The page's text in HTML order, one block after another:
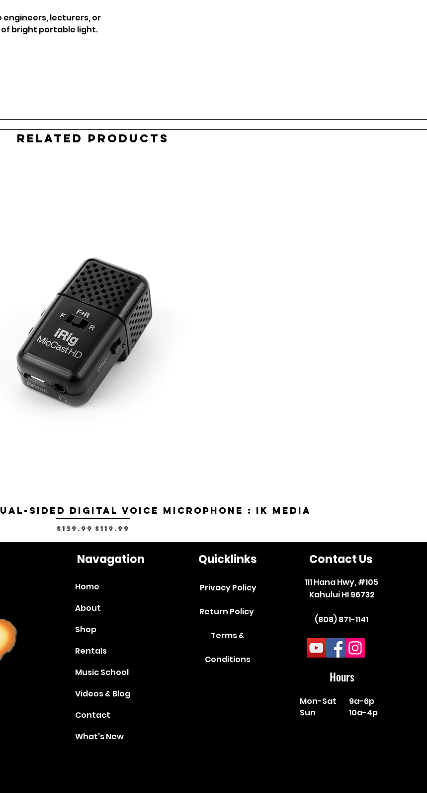
engineers, lecturers, or
of bright portable light.
Related Products
Dual-sided Digital Voice Microphone : IK Media
Regular Price
$139.99 Sale Price
$119.99
Navagation
Home
About
Shop
Rentals
Music School
Videos & Blog
Contact
What's New
Quicklinks
Privacy Policy
Return Policy
Terms &
Conditions
Contact Us
111 Hana Hwy, #105
Kahului HI 96732
(808) 871-1141
Hours
Mon-Sat
Sun
9a-6p
10a-4p